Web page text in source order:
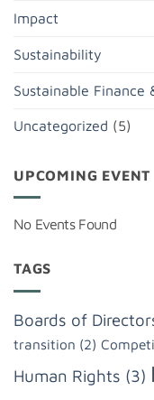
Impact
Sustainability
Sustainable Finance
Uncategorized (5)
UPCOMING EVENT
No Events Found
TAGS
Boards of
transition (2)
Human Rights (3)